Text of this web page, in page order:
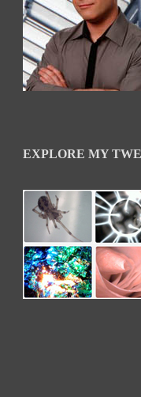
EXPLORE MY